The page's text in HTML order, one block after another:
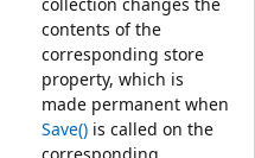
contents of the
corresponding store
property, which is
made permanent when
Save() is called on the
corresponding